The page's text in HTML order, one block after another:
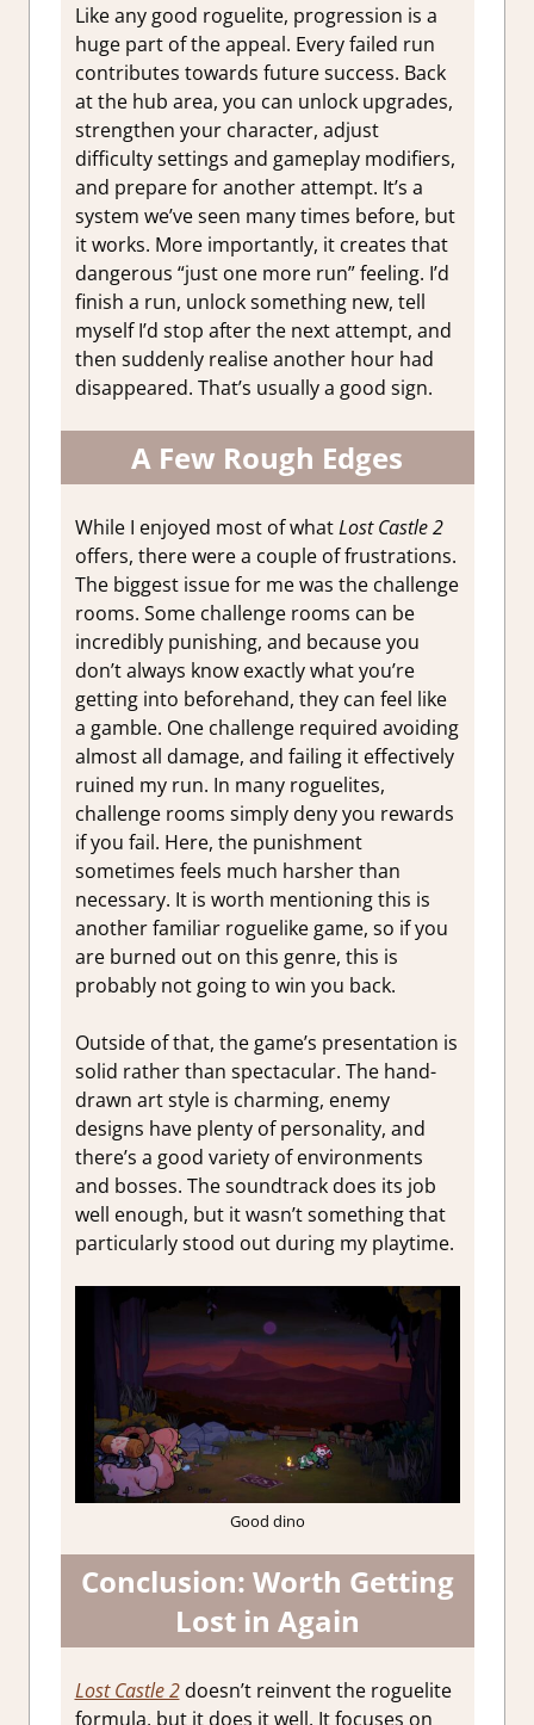
Like any good roguelite, progression is a
huge part of the appeal. Every failed run
contributes towards future success. Back
at the hub area, you can unlock upgrades,
strengthen your character, adjust
difficulty settings and gameplay modifiers,
and prepare for another attempt. It’s a
system we’ve seen many times before, but
it works. More importantly, it creates that
dangerous “just one more run” feeling. I’d
finish a run, unlock something new, tell
myself I’d stop after the next attempt, and
then suddenly realise another hour had
disappeared. That’s usually a good sign.
A Few Rough Edges
While I enjoyed most of whatLost Castle 2
offers, there were a couple of frustrations.
The biggest issue for me was the challenge
rooms. Some challenge rooms can be
incredibly punishing, and because you
don’t always know exactly what you’re
getting into beforehand, they can feel like
a gamble. One challenge required avoiding
almost all damage, and failing it effectively
ruined my run. In many roguelites,
challenge rooms simply deny you rewards
if you fail. Here, the punishment
sometimes feels much harsher than
necessary. It is worth mentioning this is
another familiar roguelike game, so if you
are burned out on this genre, this is
probably not going to win you back.
Outside of that, the game’s presentation is
solid rather than spectacular. The hand-
drawn art style is charming, enemy
designs have plenty of personality, and
there’s a good variety of environments
and bosses. The soundtrack does its job
well enough, but it wasn’t something that
particularly stood out during my playtime.
Good dino
Conclusion: Worth Getting
Lost in Again
Lost Castle 2doesn’t reinvent the roguelite
formula, but it does it well. It focuses on